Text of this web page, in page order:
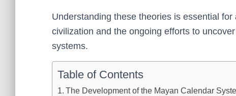
Understanding these theories is essential
civilization and the ongoing efforts to
systems.
Table of Contents
The Development of the Mayan Calendar